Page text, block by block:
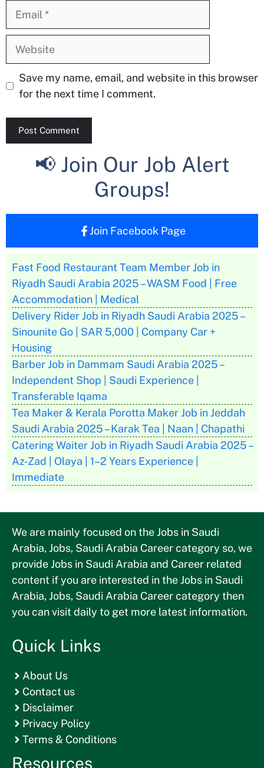
Website
Save my name, email, and website in this browser
for the next time I comment.
📢 Join Our Job Alert
Groups!
Join Facebook Page
Fast Food Restaurant Team Member Job in
Riyadh Saudi Arabia 2025 – WASM Food | Free
Accommodation | Medical
Delivery Rider Job in Riyadh Saudi Arabia 2025 –
Sinounite Go | SAR 5,000 | Company Car +
Housing
Barber Job in Dammam Saudi Arabia 2025 –
Independent Shop | Saudi Experience |
Transferable Iqama
Tea Maker & Kerala Porotta Maker Job in Jeddah
Saudi Arabia 2025 – Karak Tea | Naan | Chapathi
Catering Waiter Job in Riyadh Saudi Arabia 2025 –
Az-Zad | Olaya | 1–2 Years Experience |
Immediate
We are mainly focused on the Jobs in Saudi
Arabia, Jobs, Saudi Arabia Career category so, we
provide Jobs in Saudi Arabia and Career related
content if you are interested in the Jobs in Saudi
Arabia, Jobs, Saudi Arabia Career category then
you can visit daily to get more latest information.
Quick Links
About Us
Contact us
Disclaimer
Privacy Policy
Terms & Conditions
Resources